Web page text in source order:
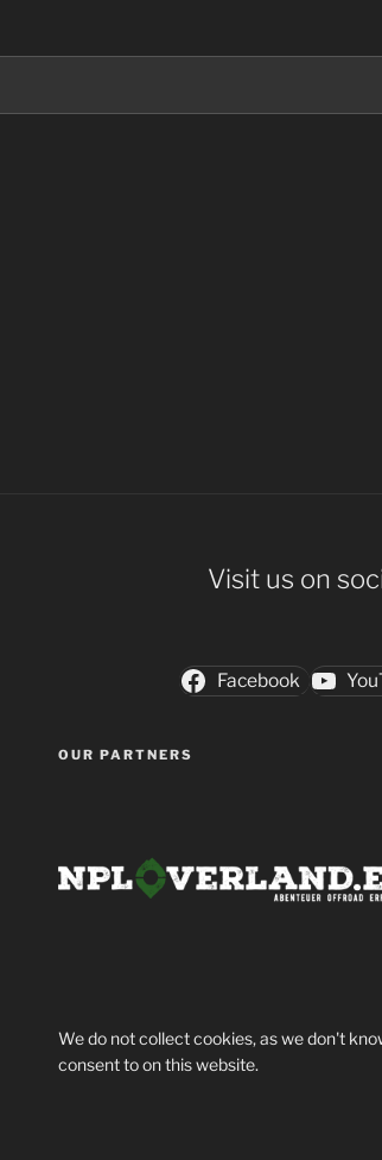
Visit us on
Facebook
OUR PARTNERS
We do not collect cookies, as we don't
consent to on this website.